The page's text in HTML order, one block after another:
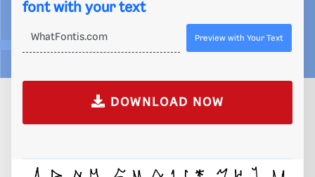
font with your text
Preview with Your Text
DOWNLOAD NOW